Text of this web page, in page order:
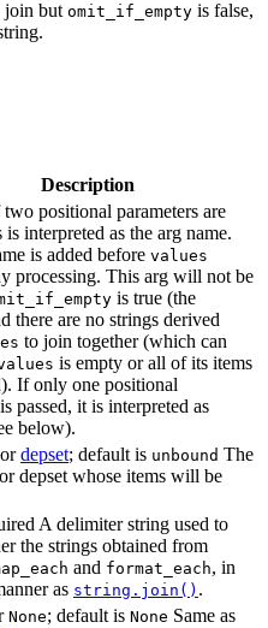
join but omit_if_empty is false,
Description
positional parameters are
is interpreted as the arg name.
is added before values
processing. This arg will not be
is true (the
there are no strings derived
to join together (which can
is empty or all of its items
If only one positional
passed, it is interpreted as
below).
depset; default is unbound The
depset whose items will be
A delimiter string used to
the strings obtained from
and format_each, in
as string.join() .
None; default is None Same as